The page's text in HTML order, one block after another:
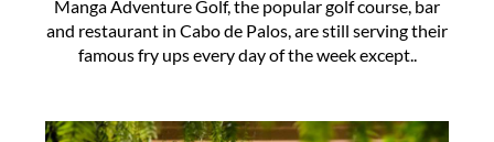
Manga Adventure Golf, the popular golf course, bar
and restaurant in Cabo de Palos, are still serving their
famous fry ups every day of the week except..